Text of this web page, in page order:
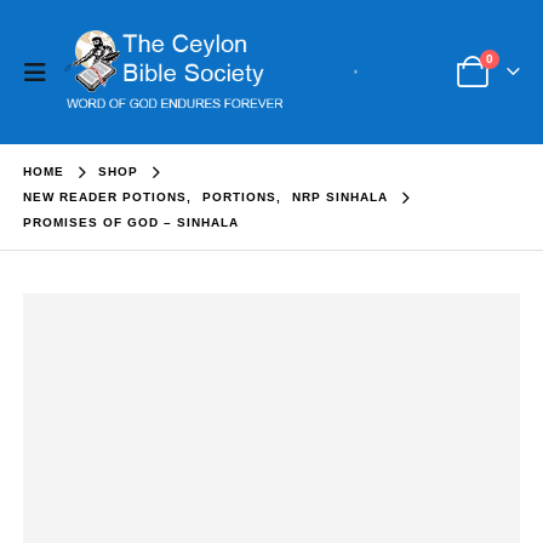
0
HOME
SHOP
NEW READER POTIONS, PORTIONS,
NRP SINHALA
PROMISES OF GOD – SINHALA